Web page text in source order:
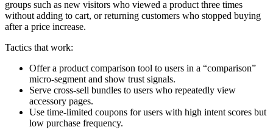
groups such as new visitors who viewed a product three times
without adding to cart, or returning customers who stopped buying
after a price increase.
Tactics that work:
Offer a product comparison tool to users in a “comparison”
micro-segment and show trust signals.
Serve cross-sell bundles to users who repeatedly view
accessory pages.
Use time-limited coupons for users with high intent scores but
low purchase frequency.